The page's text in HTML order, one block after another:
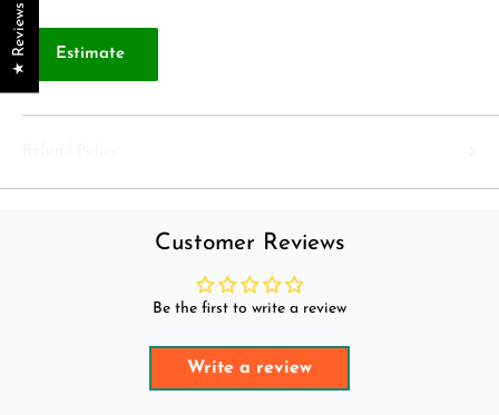
Estimate
Customer Reviews
Be the first to write a review
Write a review
★ Reviews